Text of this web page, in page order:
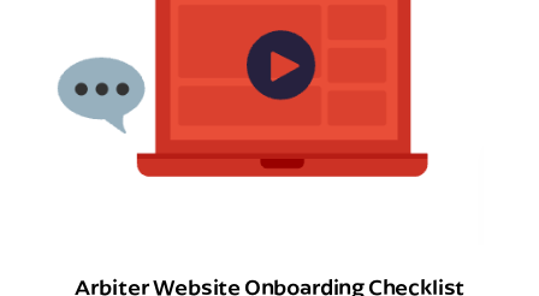
Arbiter Website Onboarding Checklist